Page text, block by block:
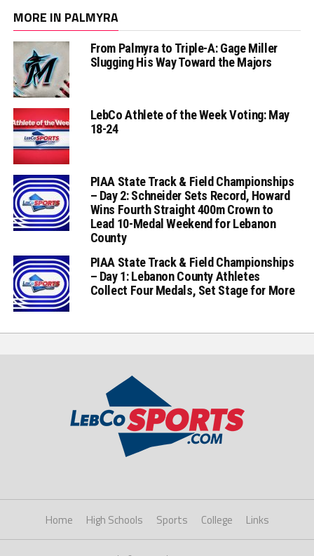
MORE IN PALMYRA
From Palmyra to Triple-A: Gage Miller
Slugging His Way Toward the Majors
LebCo Athlete of the Week Voting: May
18-24
PIAA State Track & Field Championships
– Day 2: Schneider Sets Record, Howard
Wins Fourth Straight 400m Crown to
Lead 10-Medal Weekend for Lebanon
County
PIAA State Track & Field Championships
– Day 1: Lebanon County Athletes
Collect Four Medals, Set Stage for More
Home High Schools Sports College Links